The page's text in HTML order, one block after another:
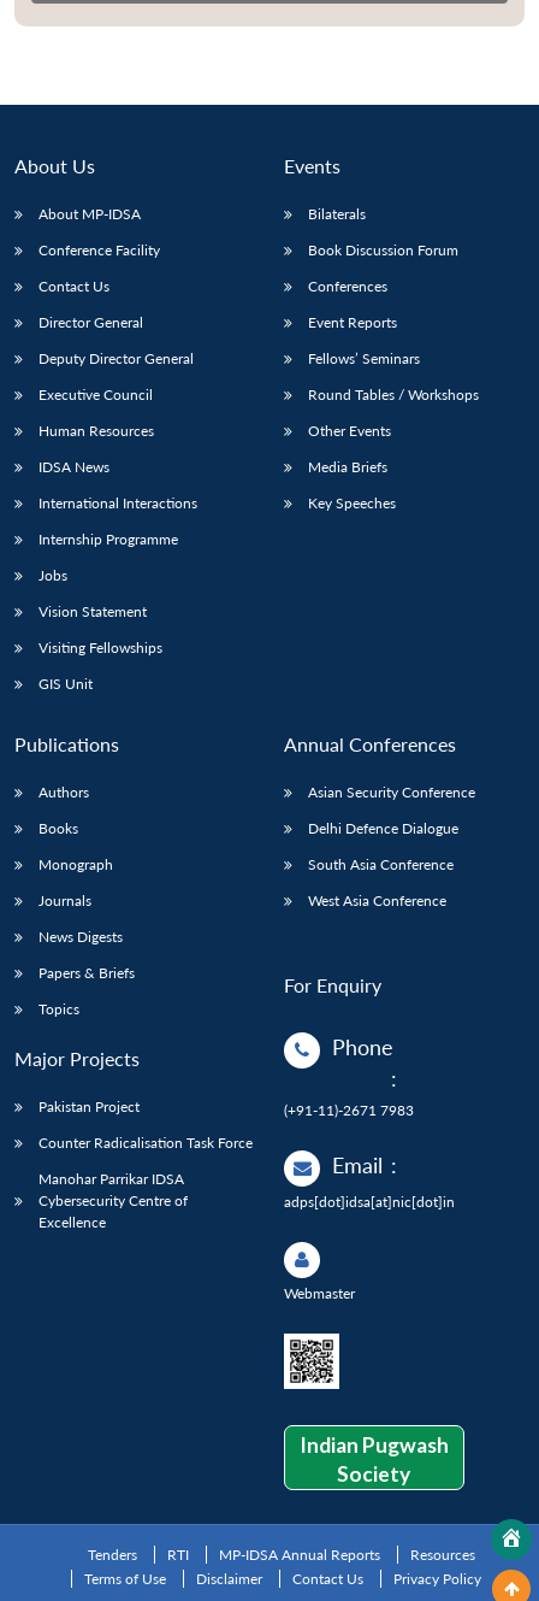
About Us
About MP-IDSA
Conference Facility
Contact Us
Director General
Deputy Director General
Executive Council
Human Resources
IDSA News
International Interactions
Internship Programme
Jobs
Vision Statement
Visiting Fellowships
GIS Unit
Events
Bilaterals
Book Discussion Forum
Conferences
Event Reports
Fellows’ Seminars
Round Tables / Workshops
Other Events
Media Briefs
Key Speeches
Publications
Authors
Books
Monograph
Journals
News Digests
Papers & Briefs
Topics
Major Projects
Pakistan Project
Counter Radicalisation Task Force
Manohar Parrikar IDSA
Cybersecurity Centre of
Excellence
Annual Conferences
Asian Security Conference
Delhi Defence Dialogue
South Asia Conference
West Asia Conference
For Enquiry
Phone
:
(+91-11)-2671 7983
Email :
adps[dot]idsa[at]nic[dot]in
Webmaster
Indian Pugwash
Society
Tenders RTI MP-IDSA Annual Reports
Resources
Terms of Use
Disclaimer Contact Us Privacy Policy